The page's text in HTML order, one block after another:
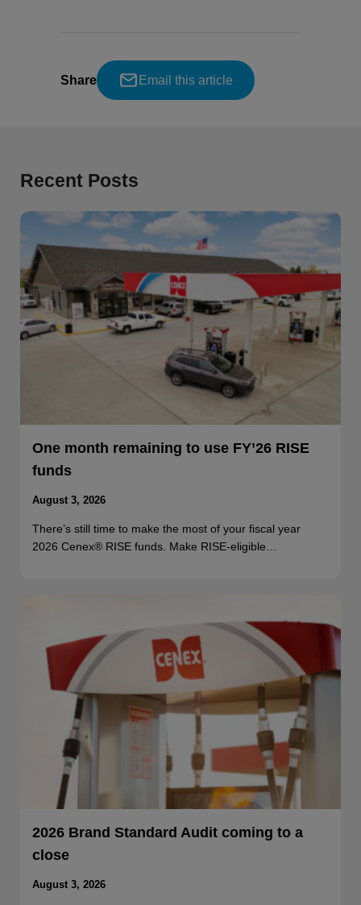
Share Email this article
Recent Posts
One month remaining to use FY’26 RISE
funds
August 3, 2026
There’s still time to make the most of your fiscal year
2026 Cenex® RISE funds. Make RISE-eligible…
2026 Brand Standard Audit coming to a
close
August 3, 2026